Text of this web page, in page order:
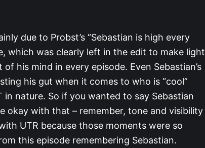
due to Probst’s “Sebastian is high every
which was clearly left in the edit to make light
his mind in every episode. Even Sebastian’s
his gut when it comes to who is “cool”
in nature. So if you wanted to say Sebastian
okay with that – remember, tone and visibility
UTR because those moments were so
this episode remembering Sebastian.